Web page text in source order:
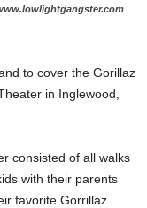
to cover the Gorillaz
in Inglewood,
consisted of all walks
with their parents
favorite Gorrillaz